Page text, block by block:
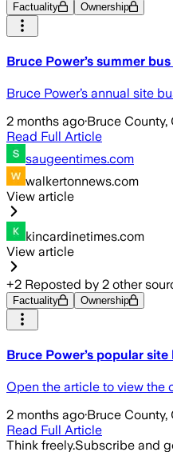
Factuality Ownership
Bruce Power’s summer
Bruce Power’s annual site
2 months ago·Bruce County,
Read Full Article
saugeentimes.com
walkertonnews.com
View article
kincardinetimes.com
View article
+2 Reposted by 2 other
Factuality Ownership
Bruce Power’s popular
Open the article to view the
2 months ago·Bruce County,
Read Full Article
Think freely.Subscribe and